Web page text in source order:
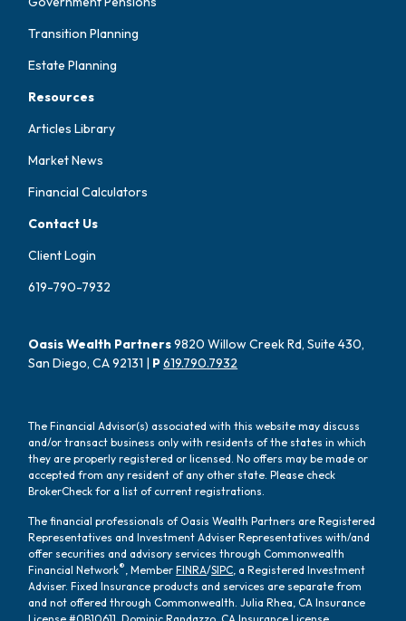
Transition Planning
Estate Planning
Resources
Articles Library
Market News
Financial Calculators
Contact Us
Client Login
619-790-7932
Oasis Wealth Partners9820 Willow Creek Rd, Suite 430,
San Diego, CA 92131 | P619.790.7932
The Financial Advisor(s) associated with this website may discuss
and/or transact business only with residents of the states in which
they are properly registered or licensed. No offers may be made or
accepted from any resident of any other state. Please check
BrokerCheck for a list of current registrations.
The financial professionals of Oasis Wealth Partners are Registered
Representatives and Investment Adviser Representatives with/and
offer securities and advisory services through Commonwealth
Financial Network® , MemberFINRA/SIPC , a Registered Investment
Adviser. Fixed Insurance products and services are separate from
and not offered through Commonwealth. Julia Rhea, CA Insurance